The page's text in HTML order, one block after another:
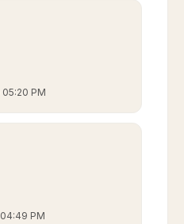
05:20 PM
04:49 PM